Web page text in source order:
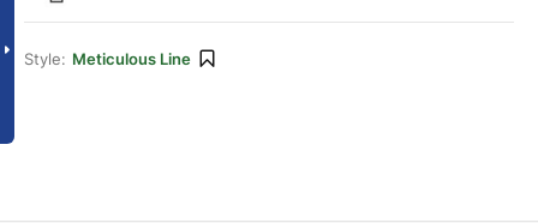
Style: Meticulous Line